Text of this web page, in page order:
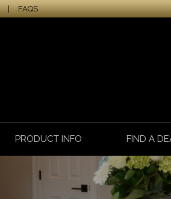
| FAQS
PRODUCT INFO FIND A